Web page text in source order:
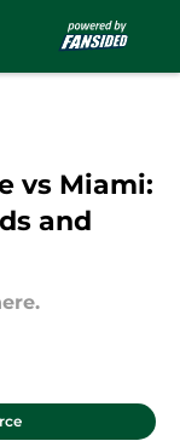
vs Miami:
and